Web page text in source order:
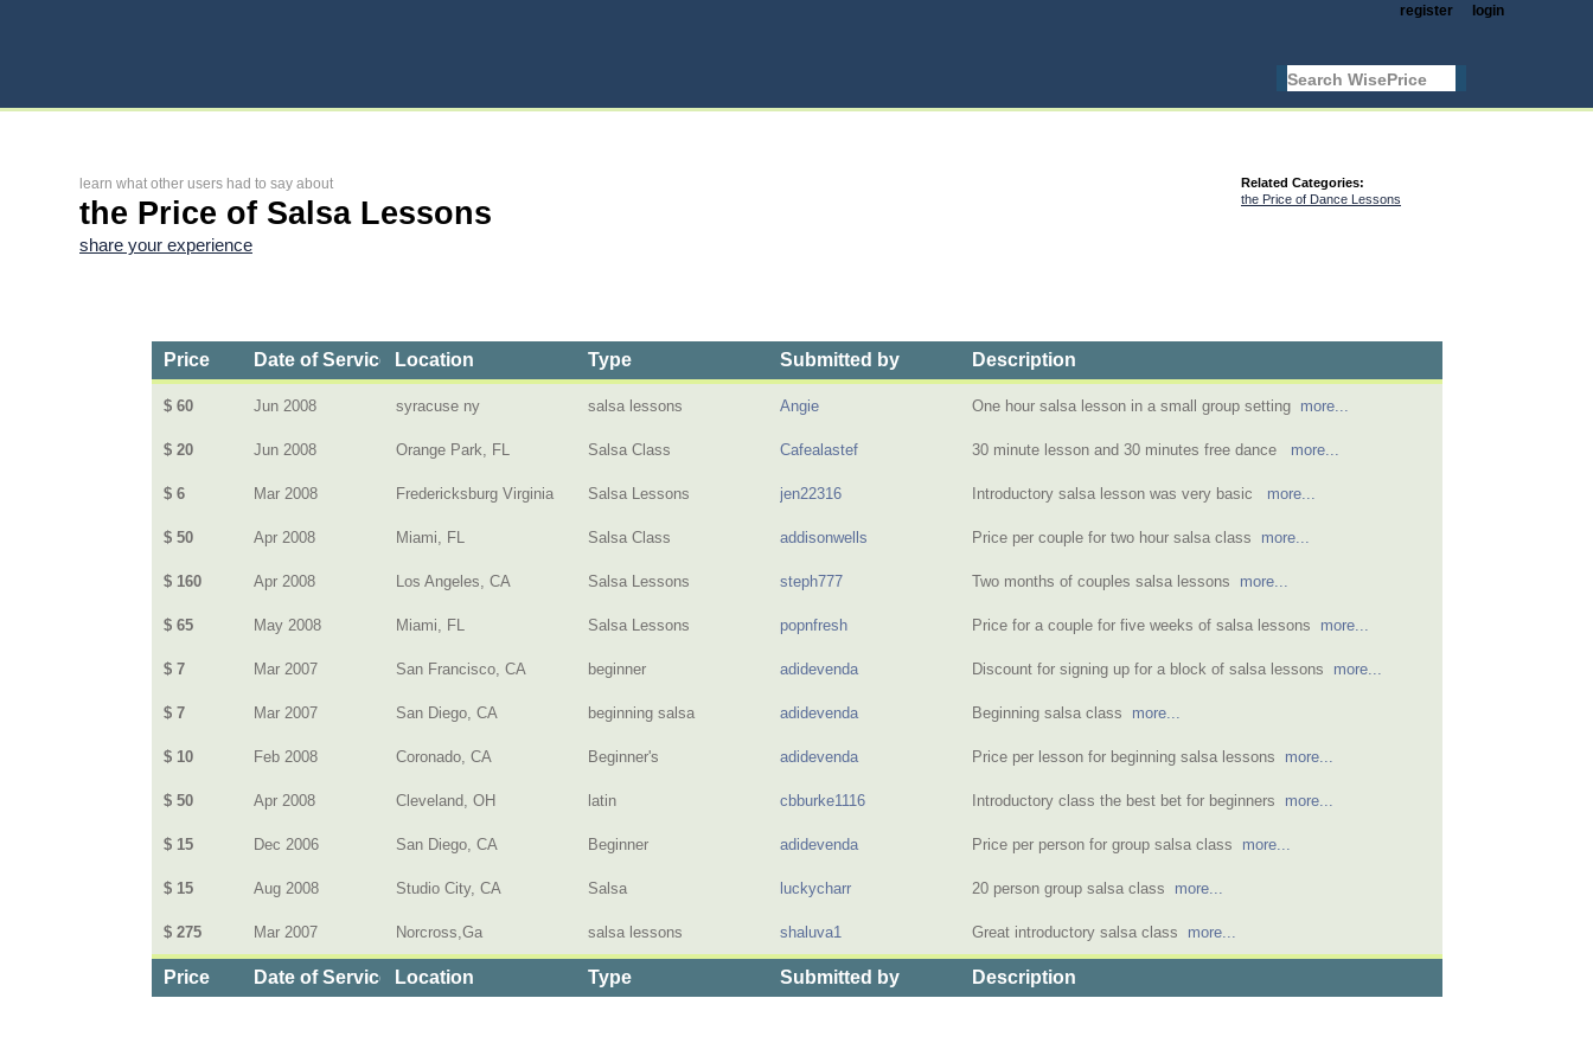
login
register
learn what other users had to say about
the Price of Salsa Lessons
share your experience
Related Categories:
the Price of Dance Lessons
Price Date of Service Location Type Submitted by Description
$ 60 Jun 2008 syracuse ny salsa lessons Angie One hour salsa lesson in a small group setting more...
$ 20 Jun 2008 Orange Park, FL Salsa Class Cafealastef 30 minute lesson and 30 minutes free dance more...
$ 6 Mar 2008 Fredericksburg Virginia Salsa Lessons jen22316 Introductory salsa lesson was very basic more...
$ 50 Apr 2008 Miami, FL Salsa Class addisonwells Price per couple for two hour salsa class more...
$ 160 Apr 2008 Los Angeles, CA Salsa Lessons steph777 Two months of couples salsa lessons more...
$ 65 May 2008 Miami, FL Salsa Lessons popnfresh Price for a couple for five weeks of salsa lessons more...
$ 7 Mar 2007 San Francisco, CA beginner adidevenda Discount for signing up for a block of salsa lessons more...
$ 7 Mar 2007 San Diego, CA beginning salsa adidevenda Beginning salsa class more...
$ 10 Feb 2008 Coronado, CA Beginner's adidevenda Price per lesson for beginning salsa lessons more...
$ 50 Apr 2008 Cleveland, OH latin cbburke1116 Introductory class the best bet for beginners more...
$ 15 Dec 2006 San Diego, CA Beginner adidevenda Price per person for group salsa class more...
$ 15 Aug 2008 Studio City, CA Salsa luckycharr 20 person group salsa class more...
$ 275 Mar 2007 Norcross,Ga salsa lessons shaluva1 Great introductory salsa class more...
Price Date of Service Location Type Submitted by Description